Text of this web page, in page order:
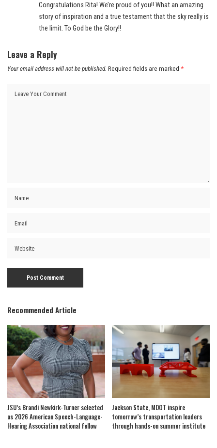
Congratulations Rita! We’re proud of you!! What an amazing
story of inspiration and a true testament that the sky really is
the limit. To God be the Glory!!
Leave a Reply
Your email address will not be published. Required fields are marked *
Recommended Article
JSU’s Brandi Newkirk-Turner selected
as 2026 American Speech-Language-
Hearing Association national fellow
Jackson State, MDOT inspire
tomorrow’s transportation leaders
through hands-on summer institute